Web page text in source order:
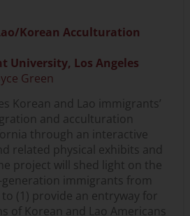
Korean Acculturation
University, Los Angeles
Green
Korean and Lao immigrants’
and acculturation
through an interactive
related physical exhibits and
project will shed light on the
immigrants from
(1) provide an entryway for
of Korean and Lao Americans